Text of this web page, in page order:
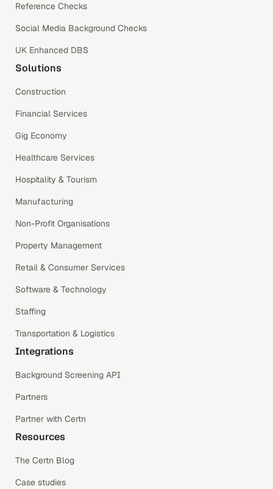
Reference Checks
Social Media Background Checks
UK Enhanced DBS
Solutions
Construction
Financial Services
Gig Economy
Healthcare Services
Hospitality & Tourism
Manufacturing
Non-Profit Organisations
Property Management
Retail & Consumer Services
Software & Technology
Staffing
Transportation & Logistics
Integrations
Background Screening API
Partners
Partner with Certn
Resources
The Certn Blog
Case studies